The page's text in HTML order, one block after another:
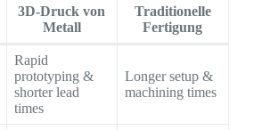
3D-Druck von
Metall
Traditionelle
Fertigung
Rapid
prototyping &
shorter lead
times
Longer setup &
machining times